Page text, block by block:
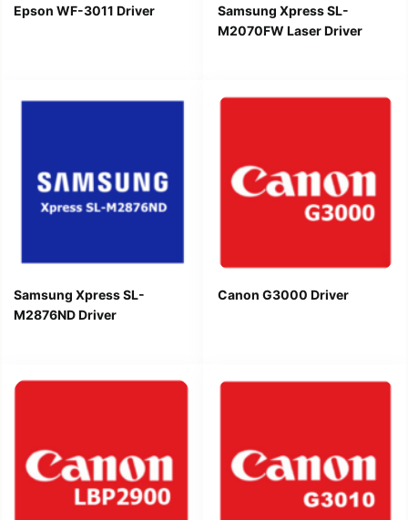
Epson WF-3011 Driver
Samsung Xpress SL-
M2070FW Laser Driver
Samsung Xpress SL-
M2876ND Driver
Canon G3000 Driver